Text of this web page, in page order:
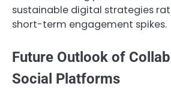
sustainable digital strategies
short-term engagement spikes.
Future Outlook of
Social Platforms